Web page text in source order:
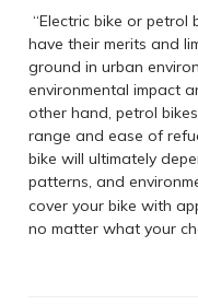
“Electric bike or petrol
have their merits and
ground in urban
environmental impact
other hand, petrol
range and ease of
bike will ultimately
patterns, and
cover your bike with
no matter what your